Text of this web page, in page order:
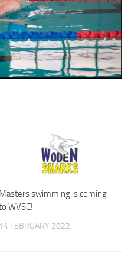
Masters swimming is coming
WVSC!
14 FEBRUARY 2022